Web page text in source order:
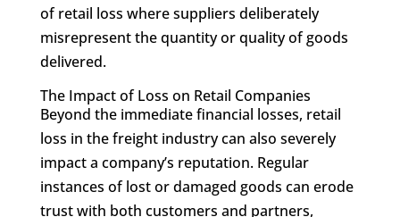
of retail loss where suppliers deliberately
misrepresent the quantity or quality of goods
delivered.
The Impact of Loss on Retail Companies
Beyond the immediate financial losses, retail
loss in the freight industry can also severely
impact a company’s reputation. Regular
instances of lost or damaged goods can erode
trust with both customers and partners,